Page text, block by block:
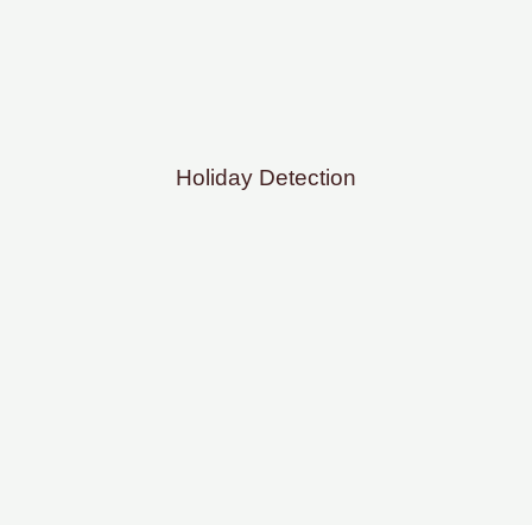
Holiday Detection